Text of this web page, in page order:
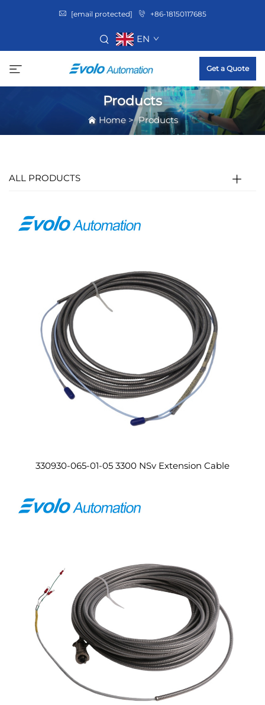
[email protected] +86-18150117685
EN
Get a Quote
Products
Home>Products
ALL PRODUCTS
330930-065-01-05 3300 NSv Extension Cable